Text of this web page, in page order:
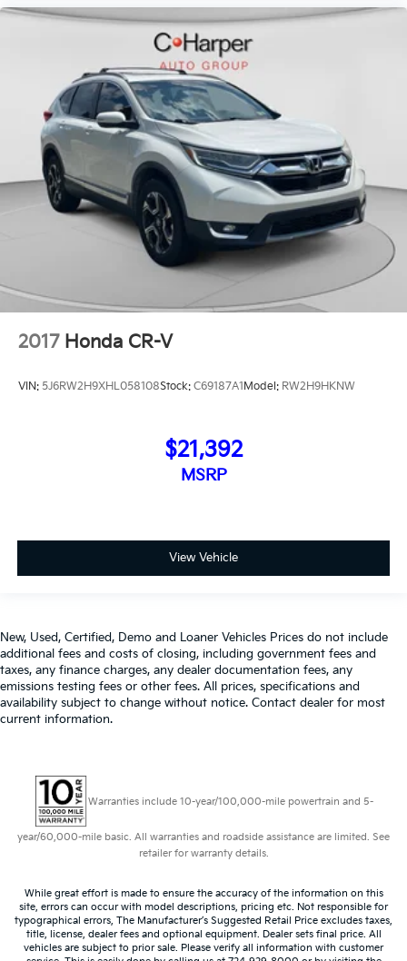
2017 Honda CR-V
VIN: 5J6RW2H9XHL058108Stock: C69187A1Model: RW2H9HKNW
$21,392
MSRP
View Vehicle
New, Used, Certified, Demo and Loaner Vehicles Prices do not include
additional fees and costs of closing, including government fees and
taxes, any finance charges, any dealer documentation fees, any
emissions testing fees or other fees. All prices, specifications and
availability subject to change without notice. Contact dealer for most
current information.
Warranties include 10-year/100,000-mile powertrain and 5-
year/60,000-mile basic. All warranties and roadside assistance are limited. See
retailer for warranty details.
While great effort is made to ensure the accuracy of the information on this
site, errors can occur with model descriptions, pricing etc. Not responsible for
typographical errors, The Manufacturer’s Suggested Retail Price excludes taxes,
title, license, dealer fees and optional equipment. Dealer sets final price. All
vehicles are subject to prior sale. Please verify all information with customer